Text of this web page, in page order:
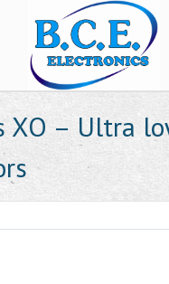
XO – Ultra